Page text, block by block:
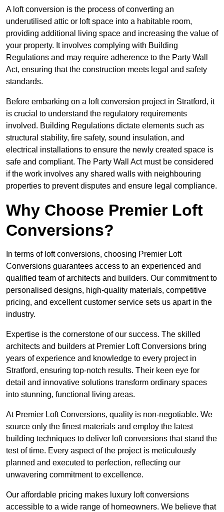
A loft conversion is the process of converting an
underutilised attic or loft space into a habitable room,
providing additional living space and increasing the value of
your property. It involves complying with Building
Regulations and may require adherence to the Party Wall
Act, ensuring that the construction meets legal and safety
standards.
Before embarking on a loft conversion project in Stratford, it
is crucial to understand the regulatory requirements
involved. Building Regulations dictate elements such as
structural stability, fire safety, sound insulation, and
electrical installations to ensure the newly created space is
safe and compliant. The Party Wall Act must be considered
if the work involves any shared walls with neighbouring
properties to prevent disputes and ensure legal compliance.
Why Choose Premier Loft
Conversions?
In terms of loft conversions, choosing Premier Loft
Conversions guarantees access to an experienced and
qualified team of architects and builders. Our commitment to
personalised designs, high-quality materials, competitive
pricing, and excellent customer service sets us apart in the
industry.
Expertise is the cornerstone of our success. The skilled
architects and builders at Premier Loft Conversions bring
years of experience and knowledge to every project in
Stratford, ensuring top-notch results. Their keen eye for
detail and innovative solutions transform ordinary spaces
into stunning, functional living areas.
At Premier Loft Conversions, quality is non-negotiable. We
source only the finest materials and employ the latest
building techniques to deliver loft conversions that stand the
test of time. Every aspect of the project is meticulously
planned and executed to perfection, reflecting our
unwavering commitment to excellence.
Our affordable pricing makes luxury loft conversions
accessible to a wide range of homeowners. We believe that